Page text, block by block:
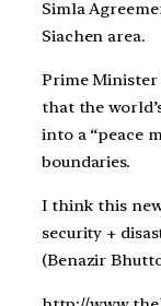
Simla
Siachen area.
Prime Minister
that the
into a “peace
boundaries.
I think this
security +
(Benazir